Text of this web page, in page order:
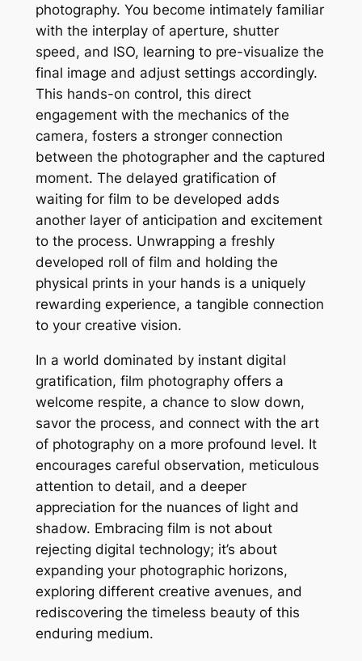
photography. You become intimately familiar
with the interplay of aperture, shutter
speed, and ISO, learning to pre-visualize the
final image and adjust settings accordingly.
This hands-on control, this direct
engagement with the mechanics of the
camera, fosters a stronger connection
between the photographer and the captured
moment. The delayed gratification of
waiting for film to be developed adds
another layer of anticipation and excitement
to the process. Unwrapping a freshly
developed roll of film and holding the
physical prints in your hands is a uniquely
rewarding experience, a tangible connection
to your creative vision.
In a world dominated by instant digital
gratification, film photography offers a
welcome respite, a chance to slow down,
savor the process, and connect with the art
of photography on a more profound level. It
encourages careful observation, meticulous
attention to detail, and a deeper
appreciation for the nuances of light and
shadow. Embracing film is not about
rejecting digital technology; it’s about
expanding your photographic horizons,
exploring different creative avenues, and
rediscovering the timeless beauty of this
enduring medium.